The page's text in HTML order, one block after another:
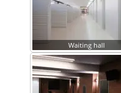
Waiting hall